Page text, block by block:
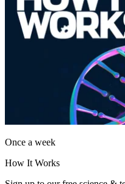
Once a week
How It Works